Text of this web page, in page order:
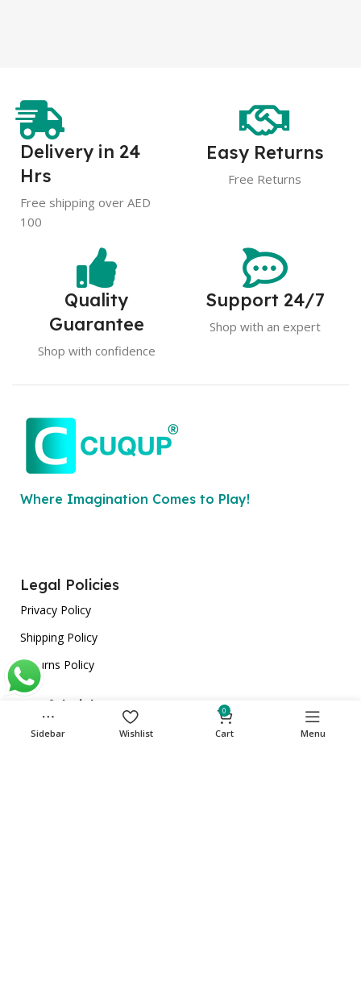
Delivery in 24
Hrs
Free shipping over AED
100
Easy Returns
Free Returns
Quality
Guarantee
Shop with confidence
Support 24/7
Shop with an expert
Where Imagination Comes to Play!
Legal Policies
Privacy Policy
Shipping Policy
Returns Policy
Useful Links
Home
Sidebar Wishlist
0
Cart Menu